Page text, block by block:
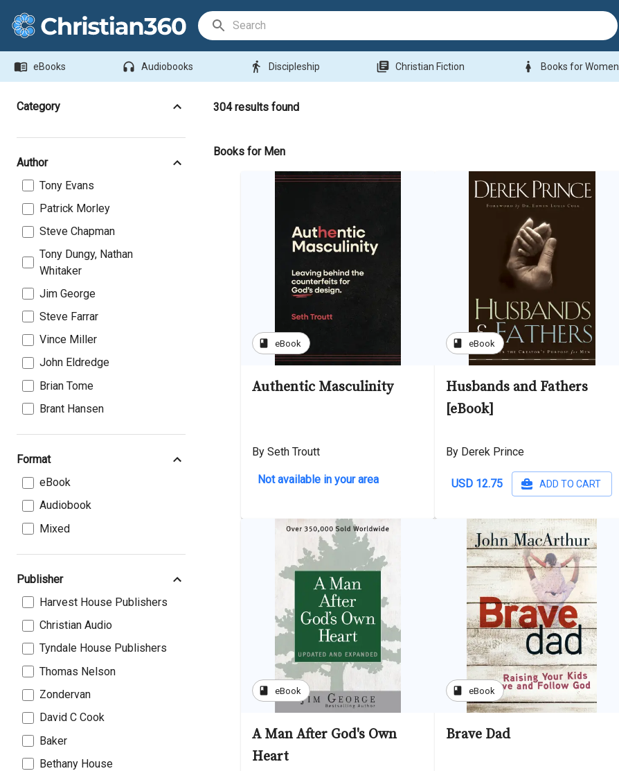
menu_book eBooks headphones Audiobooks directions_walk Discipleship library_books Christian Fiction woman Books for Women
Category
Author
Tony Evans
Patrick Morley
Steve Chapman
Tony Dungy, Nathan
Whitaker
Jim George
Steve Farrar
Vince Miller
John Eldredge
Brian Tome
Brant Hansen
Format
eBook
Audiobook
Mixed
Publisher
Harvest House Publishers
Christian Audio
Tyndale House Publishers
Thomas Nelson
Zondervan
David C Cook
Baker
Bethany House
304results found
Books for Men
book eBook
Authentic Masculinity
By Seth Troutt
Not available in your area
book eBook
Husbands and Fathers
[eBook]
By Derek Prince
USD 12.75 ADD TO CART
book eBook
A Man After God's Own
Heart
book eBook
Brave Dad